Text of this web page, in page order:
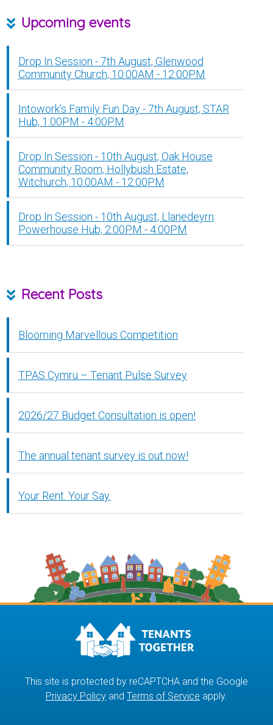
Upcoming events
Drop In Session - 7th August, Glenwood
Community Church, 10:00AM - 12:00PM
Intowork’s Family Fun Day - 7th August, STAR
Hub, 1:00PM - 4:00PM
Drop In Session - 10th August, Oak House
Community Room, Hollybush Estate,
Witchurch, 10:00AM - 12:00PM
Drop In Session - 10th August, Llanedeyrn
Powerhouse Hub, 2:00PM - 4:00PM
Recent Posts
Blooming Marvellous Competition
TPAS Cymru – Tenant Pulse Survey
2026/27 Budget Consultation is open!
The annual tenant survey is out now!
Your Rent. Your Say.
This site is protected by reCAPTCHA and the Google
Privacy Policy and Terms of Service apply.